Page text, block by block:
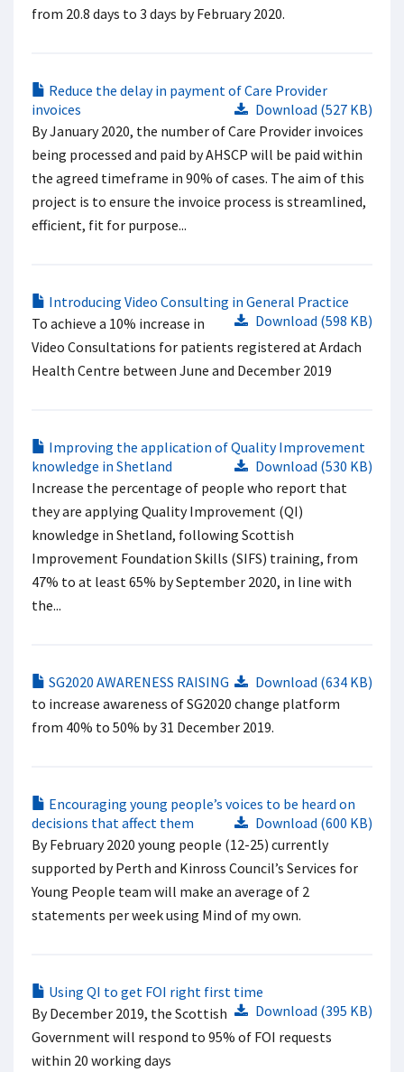
from 20.8 days to 3 days by February 2020.
Reduce the delay in payment of Care Provider
invoices
Download (527 KB)
By January 2020, the number of Care Provider invoices
being processed and paid by AHSCP will be paid within
the agreed timeframe in 90% of cases. The aim of this
project is to ensure the invoice process is streamlined,
efficient, fit for purpose...
Introducing Video Consulting in General Practice
Download (598 KB)
To achieve a 10% increase in
Video Consultations for patients registered at Ardach
Health Centre between June and December 2019
Improving the application of Quality Improvement
knowledge in Shetland
Download (530 KB)
Increase the percentage of people who report that
they are applying Quality Improvement (QI)
knowledge in Shetland, following Scottish
Improvement Foundation Skills (SIFS) training, from
47% to at least 65% by September 2020, in line with
the...
SG2020 AWARENESS RAISING
Download (634 KB)
to increase awareness of SG2020 change platform
from 40% to 50% by 31 December 2019.
Encouraging young people’s voices to be heard on
decisions that affect them
Download (600 KB)
By February 2020 young people (12-25) currently
supported by Perth and Kinross Council’s Services for
Young People team will make an average of 2
statements per week using Mind of my own.
Using QI to get FOI right first time
Download (395 KB)
By December 2019, the Scottish
Government will respond to 95% of FOI requests
within 20 working days